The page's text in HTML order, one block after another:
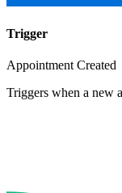
Trigger
Appointment Created
Triggers when a new